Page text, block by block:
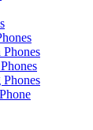
Phones